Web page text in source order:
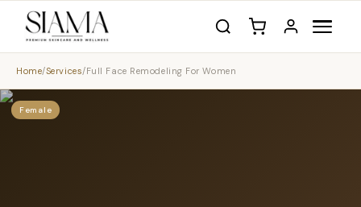
Home/Services/Full Face Remodeling For Women
Female